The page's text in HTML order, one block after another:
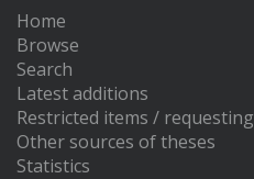
Home
Browse
Search
Latest additions
Restricted items / requesting
Other sources of theses
Statistics